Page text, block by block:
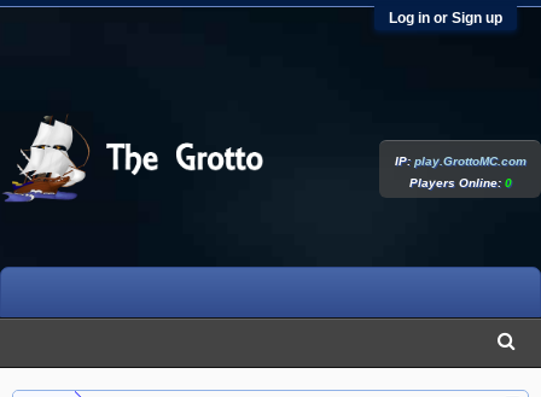
Log in or Sign up
IP:play.GrottoMC.com
Players Online:0